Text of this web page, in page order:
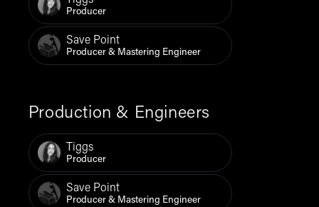
Producer
Save Point
Producer & Mastering Engineer
Production & Engineers
Tiggs
Producer
Save Point
Producer & Mastering Engineer